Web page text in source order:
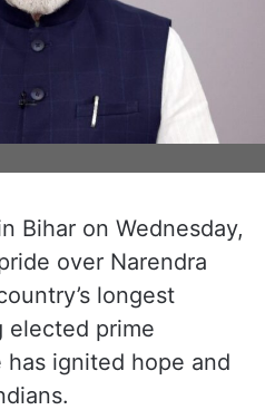
Bihar on Wednesday,
over Narendra
longest
elected prime
has ignited hope and